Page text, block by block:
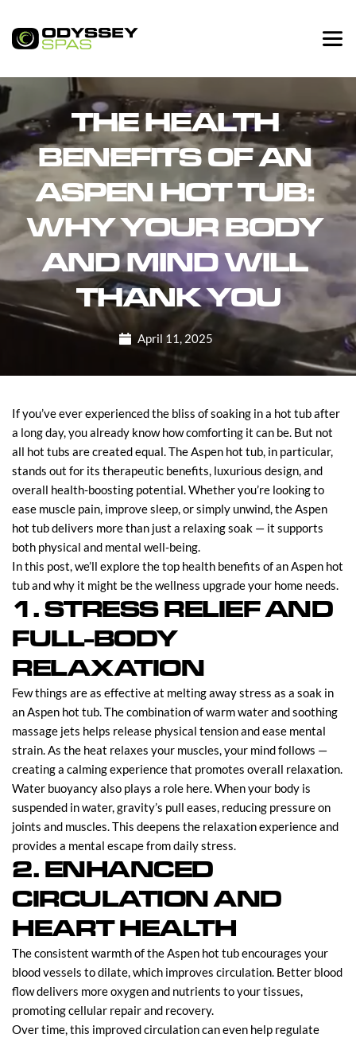
THE HEALTH
BENEFITS OF AN
ASPEN HOT TUB:
WHY YOUR BODY
AND MIND WILL
THANK YOU
April 11, 2025
If you’ve ever experienced the bliss of soaking in a hot tub after
a long day, you already know how comforting it can be. But not
all hot tubs are created equal. The Aspen hot tub, in particular,
stands out for its therapeutic benefits, luxurious design, and
overall health-boosting potential. Whether you’re looking to
ease muscle pain, improve sleep, or simply unwind, the Aspen
hot tub delivers more than just a relaxing soak — it supports
both physical and mental well-being.
In this post, we’ll explore the top health benefits of an Aspen hot
tub and why it might be the wellness upgrade your home needs.
1. STRESS RELIEF AND
FULL-BODY
RELAXATION
Few things are as effective at melting away stress as a soak in
an Aspen hot tub. The combination of warm water and soothing
massage jets helps release physical tension and ease mental
strain. As the heat relaxes your muscles, your mind follows —
creating a calming experience that promotes overall relaxation.
Water buoyancy also plays a role here. When your body is
suspended in water, gravity’s pull eases, reducing pressure on
joints and muscles. This deepens the relaxation experience and
provides a mental escape from daily stress.
2. ENHANCED
CIRCULATION AND
HEART HEALTH
The consistent warmth of the Aspen hot tub encourages your
blood vessels to dilate, which improves circulation. Better blood
flow delivers more oxygen and nutrients to your tissues,
promoting cellular repair and recovery.
Over time, this improved circulation can even help regulate